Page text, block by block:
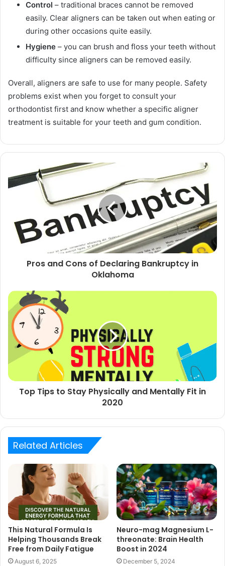
Control – traditional braces cannot be removed
easily. Clear aligners can be taken out when eating or
during other occasions quite easily.
Hygiene – you can brush and floss your teeth without
difficulty since aligners can be removed easily.
Overall, aligners are safe to use for many people. Safety
problems exist when you forget to consult your
orthodontist first and know whether a specific aligner
treatment is suitable for your teeth and gum condition.
Pros and Cons of Declaring Bankruptcy in
Oklahoma
Top Tips to Stay Physically and Mentally Fit in
2020
Related Articles
This Natural Formula Is
Helping Thousands Break
Free from Daily Fatigue
August 6, 2025
Neuro-mag Magnesium L-
threonate: Brain Health
Boost in 2024
December 5, 2024